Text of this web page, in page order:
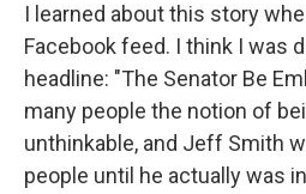
I learned about this story
Facebook feed. I think I was
headline: "The Senator Be
many people the notion of
unthinkable, and Jeff Smith
people until he actually was